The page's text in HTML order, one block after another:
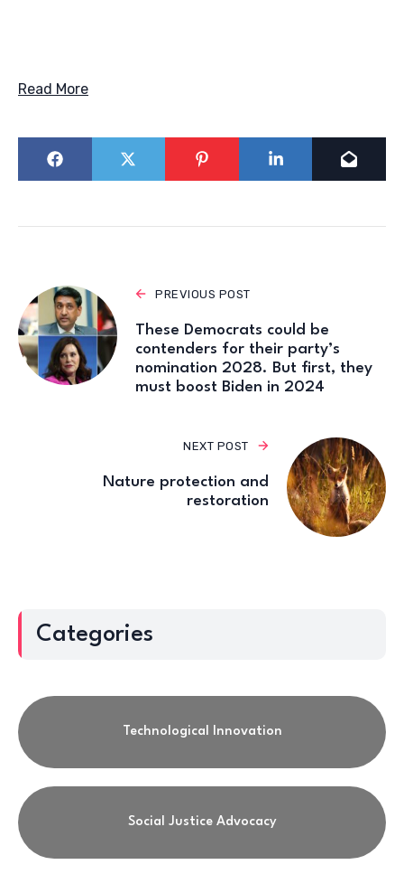
Read More
PREVIOUS POST
These Democrats could be
contenders for their party’s
nomination 2028. But first, they
must boost Biden in 2024
NEXT POST
Nature protection and
restoration
Categories
Technological Innovation
Social Justice Advocacy